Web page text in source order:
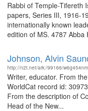
Rabbi of Temple-Tifereth
papers, Series III, 1916-
internationally known
edition of MS. 4787 Abba
Johnson, Alvin
http://n2t.net/ark:/99166/w6g454nm
Writer, educator. From
WorldCat record id:
From the description of
Head of the New...